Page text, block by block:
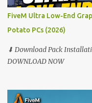
FiveM Ultra Low-End
Potato PCs (2026)
⬇ Download Pack
DOWNLOAD NOW